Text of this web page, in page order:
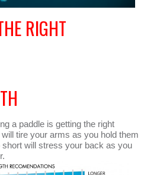
RIGHT
a paddle is getting the right
tire your arms as you hold them
short will stress your back as you